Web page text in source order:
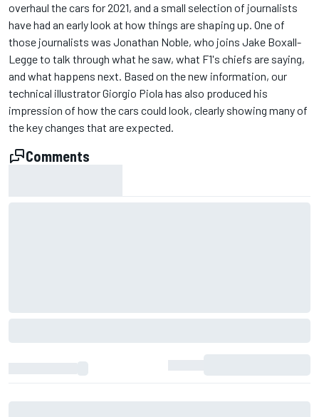
overhaul the cars for 2021, and a small selection of journalists
have had an early look at how things are shaping up. One of
those journalists was Jonathan Noble, who joins Jake Boxall-
Legge to talk through what he saw, what F1's chiefs are saying,
and what happens next. Based on the new information, our
technical illustrator Giorgio Piola has also produced his
impression of how the cars could look, clearly showing many of
the key changes that are expected.
Comments